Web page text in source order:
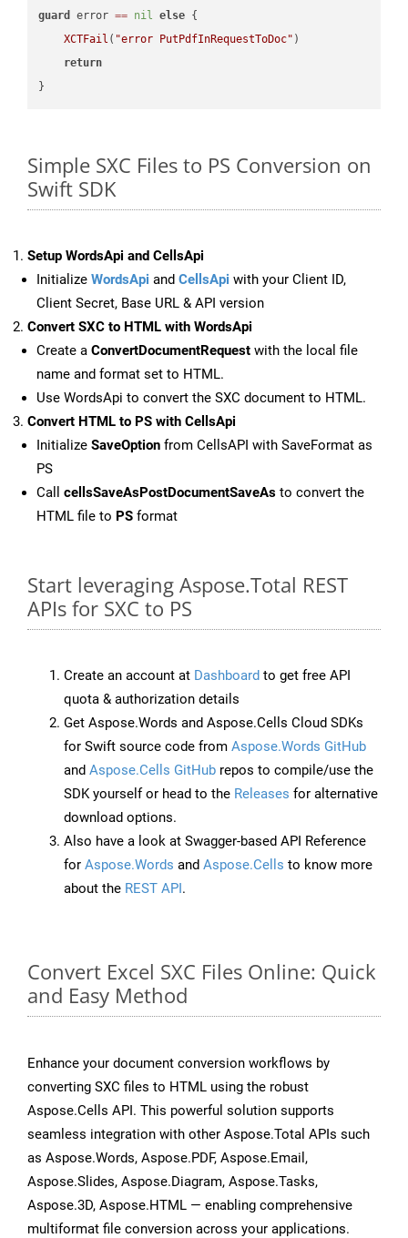
guard
error == nil else {
XCTFail ( "error PutPdfInRequestToDoc" )
return
Simple SXC Files to PS Conversion on
Swift SDK
Setup WordsApi and CellsApi
Initialize WordsApi and CellsApi with your Client ID,
Client Secret, Base URL & API version
Convert SXC to HTML with WordsApi
Create a ConvertDocumentRequest with the local file
name and format set to HTML.
Use WordsApi to convert the SXC document to HTML.
Convert HTML to PS with CellsApi
Initialize SaveOption from CellsAPI with SaveFormat as
PS
Call cellsSaveAsPostDocumentSaveAs to convert the
HTML file to PS format
Start leveraging Aspose.Total REST
APIs for SXC to PS
Create an account at Dashboard to get free API
quota & authorization details
Get Aspose.Words and Aspose.Cells Cloud SDKs
for Swift source code from Aspose.Words GitHub
and Aspose.Cells GitHub repos to compile/use the
SDK yourself or head to the Releases for alternative
download options.
Also have a look at Swagger-based API Reference
for Aspose.Words and Aspose.Cells to know more
about the REST API.
Convert Excel SXC Files Online: Quick
and Easy Method
Enhance your document conversion workflows by
converting SXC files to HTML using the robust
Aspose.Cells API. This powerful solution supports
seamless integration with other Aspose.Total APIs such
as Aspose.Words, Aspose.PDF, Aspose.Email,
Aspose.Slides, Aspose.Diagram, Aspose.Tasks,
Aspose.3D, Aspose.HTML — enabling comprehensive
multiformat file conversion across your applications.